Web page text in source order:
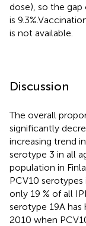
dose), so the
is
is not available.
Discussion
The overall
significantly
increasing trend
serotype 3 in all
population in
PCV10
only 19 % of all
serotype 19A has
2010 when